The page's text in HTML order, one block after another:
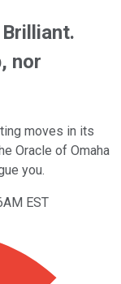
nor
moves in its
Oracle of Omaha
you.
EST